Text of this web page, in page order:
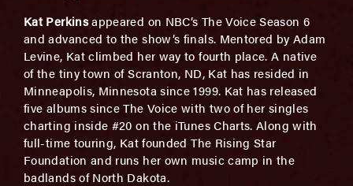
Kat Perkinsappeared on NBC’s The Voice Season 6
and advanced to the show’s finals. Mentored by Adam
Levine, Kat climbed her way to fourth place. A native
of the tiny town of Scranton, ND, Kat has resided in
Minneapolis, Minnesota since 1999. Kat has released
five albums since The Voice with two of her singles
charting inside #20 on the iTunes Charts. Along with
full-time touring, Kat founded The Rising Star
Foundation and runs her own music camp in the
badlands of North Dakota.